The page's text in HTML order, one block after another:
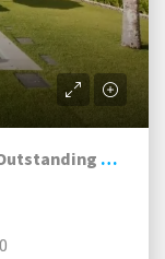
Breathtaking Cliff Front Villa with Outstanding Ocean Views